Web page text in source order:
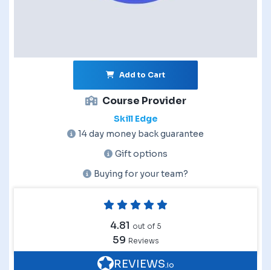
Add to Cart
Course Provider
Skill Edge
14 day money back guarantee
Gift options
Buying for your team?
4.81 out of 5
59 Reviews
REVIEWS .io